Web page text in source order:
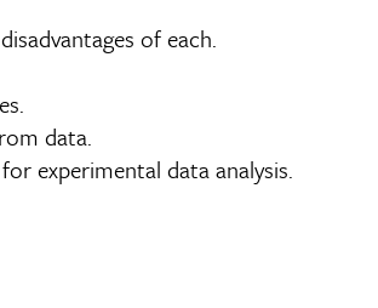
of each.
data.
experimental data analysis.